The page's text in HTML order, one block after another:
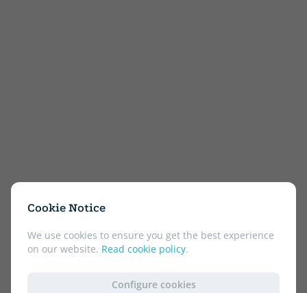
Cookie Notice
We use cookies to ensure you get the best experience
on our website. Read cookie policy.
Configure cookies